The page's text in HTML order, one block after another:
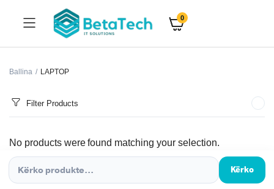
0
Ballina LAPTOP
Filter Products
No products were found matching your selection.
Kërko